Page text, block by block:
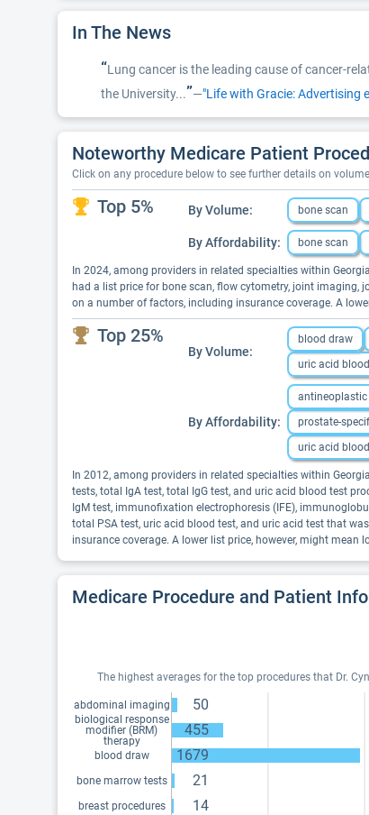
In The News
“Lung cancer is the leading cause of cancer-
the University...”—"Life with Gracie: Advertising
Noteworthy Medicare Patient
Click on any procedure below to see further details on
Top 5% By Volume: bone scan
By Affordability: bone scan
In 2024, among providers in related specialties within
had a list price for bone scan, flow cytometry, joint
on a number of factors, including insurance coverage. A
Top 25%
By Volume:
blood draw
uric acid
By Affordability:
prostate-
uric acid
In 2012, among providers in related specialties within
tests, total IgA test, total IgG test, and uric acid blood test
IgM test, immunofixation electrophoresis (IFE),
total PSA test, uric acid blood test, and uric acid test that
insurance coverage. A lower list price, however, might mean
Medicare Procedure and Patient
The highest averages for the top procedures that Dr.
abdominal imaging 50
biological response
modifier (BRM)
therapy
455
blood draw 1679
bone marrow tests 21
breast procedures 14